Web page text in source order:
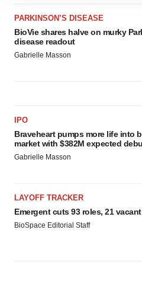
agree to our use of cookies.
consent or withdraw it. For
PARKINSON’S DISEASE
BioVie shares halve on murky
disease readout
Gabrielle Masson
IPO
Braveheart pumps more life into
market with $382M expected
Gabrielle Masson
LAYOFF TRACKER
Emergent cuts 93 roles, 21
BioSpace Editorial Staff